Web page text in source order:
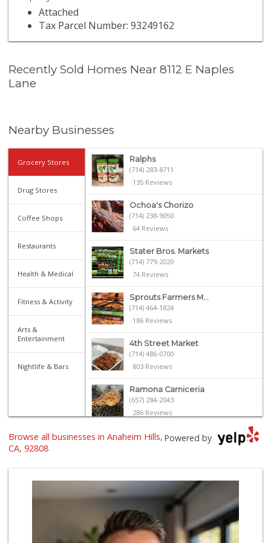
Attached
Tax Parcel Number: 93249162
Recently Sold Homes Near 8112 E Naples
Lane
Nearby Businesses
Grocery Stores
Drug Stores
Coffee Shops
Restaurants
Health & Medical
Fitness & Activity
Arts &
Entertainment
Nightlife & Bars
Ralphs
(714) 283-8711
135 Reviews
Ochoa's Chorizo
(714) 238-9050
64 Reviews
Stater Bros. Markets
(714) 779-2020
74 Reviews
Sprouts Farmers M...
(714) 464-1824
186 Reviews
4th Street Market
(714) 486-0700
803 Reviews
Ramona Carniceria
(657) 284-2043
286 Reviews
ALDI
Bristol Farms
(657) 363-6700
370 Reviews
Mario's Italian D...
(818) 242-4114
Powered by
Browse all businesses in Anaheim Hills,
CA, 92808